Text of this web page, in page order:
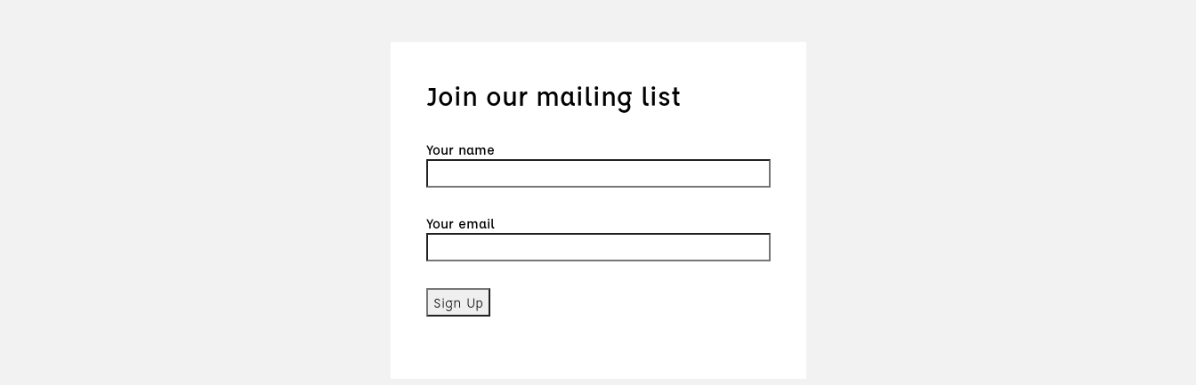
Join our mailing list
Your name
Your email